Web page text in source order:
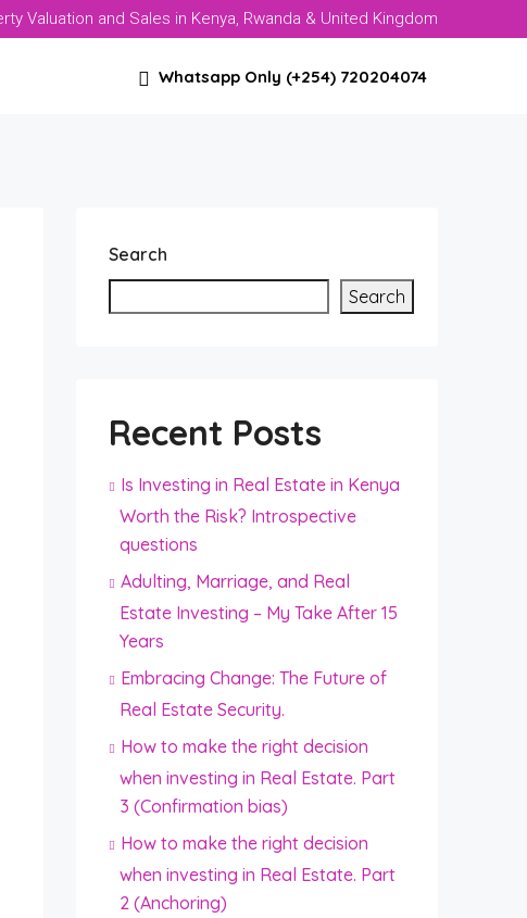
Valuation and Sales in Kenya, Rwanda & United Kingdom
Whatsapp Only (+254) 720204074
Search
Search
Recent Posts
Is Investing in Real Estate in Kenya
Worth the Risk? Introspective
questions
Adulting, Marriage, and Real
Estate Investing – My Take After 15
Years
Embracing Change: The Future of
Real Estate Security.
How to make the right decision
when investing in Real Estate. Part
3 (Confirmation bias)
How to make the right decision
when investing in Real Estate. Part
2 (Anchoring)